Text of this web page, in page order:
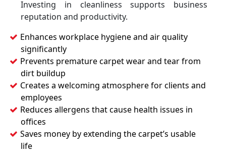
Investing in cleanliness supports business
reputation and productivity.
Enhances workplace hygiene and air quality
significantly
Prevents premature carpet wear and tear from
dirt buildup
Creates a welcoming atmosphere for clients and
employees
Reduces allergens that cause health issues in
offices
Saves money by extending the carpet’s usable
life